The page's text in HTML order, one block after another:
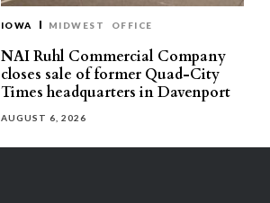
IOWA MIDWEST OFFICE
NAI Ruhl Commercial Company
closes sale of former Quad-City
Times headquarters in Davenport
AUGUST 6, 2026